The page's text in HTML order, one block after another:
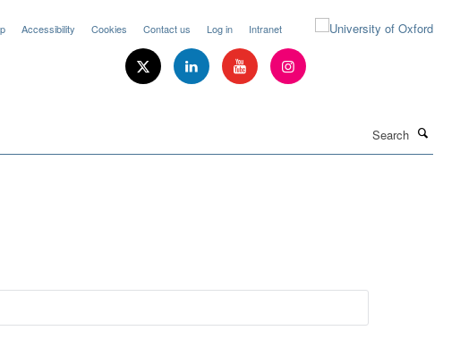
Accessibility Cookies Contact us Log in Intranet